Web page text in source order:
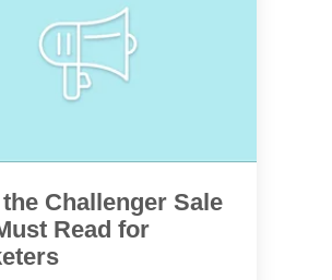
Challenger Sale
Read for